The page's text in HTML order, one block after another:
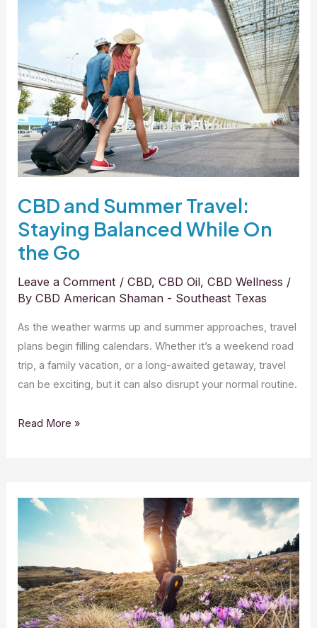
CBD and Summer Travel:
Staying Balanced While On
the Go
Leave a Comment /CBD,CBD Oil,CBD Wellness /
ByCBD American Shaman - Southeast Texas
As the weather warms up and summer approaches, travel
plans begin filling calendars. Whether it’s a weekend road
trip, a family vacation, or a long-awaited getaway, travel
can be exciting, but it can also disrupt your normal routine.
Staying
Balanced
While
On
the
Go
Read More »
CBD
Outdoor
Wellness:
Enhancing
Your
Spring